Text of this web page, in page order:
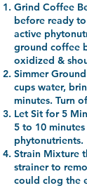
Grind Coffee
before ready
active
ground coffee
oxidized &
Simmer
cups water,
minutes. Turn
Let Sit for 5
5 to 10
phytonutrients.
Strain Mixture
strainer to
could clog the